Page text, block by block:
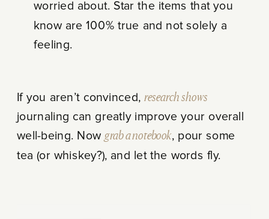
worried about. Star the items that you
know are 100% true and not solely a
feeling.
If you aren’t convinced,research shows
journaling can greatly improve your overall
well-being. Now grab a notebook, pour some
tea (or whiskey?), and let the words fly.